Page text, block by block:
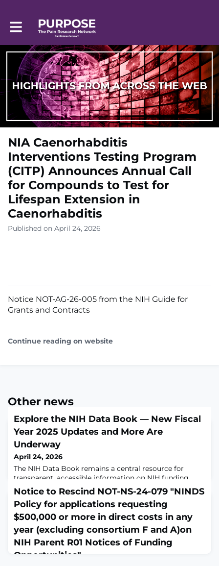
Toggle main navigation
NIA Caenorhabditis
Interventions Testing Program
(CITP) Announces Annual Call
for Compounds to Test for
Lifespan Extension in
Caenorhabditis
Published on April 24, 2026
Notice NOT-AG-26-005 from the NIH Guide for
Grants and Contracts
Continue reading on website
Other news
Explore the NIH Data Book — New Fiscal
Year 2025 Updates and More Are
Underway
April 24, 2026
The NIH Data Book remains a central resource for
transparent, accessible information on NIH funding,
peer review, and the NIH-funded research workforce.
Fiscal year (FY) 2025 data are currently being rolled out
in the Data Book, ensuring users have access to the
most recent information available.The Data Book
organizes information into topic-based dashboards that
allow users to explore data for sp
Notice to Rescind NOT-NS-24-079 "NINDS
Policy for applications requesting
$500,000 or more in direct costs in any
year (excluding consortium F and A)on
NIH Parent R01 Notices of Funding
Opportunities"